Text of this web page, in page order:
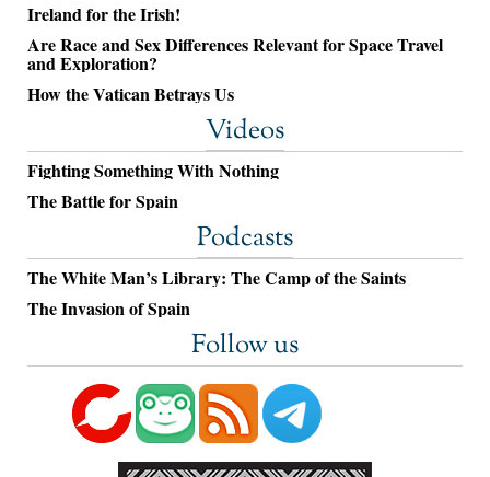
Ireland for the Irish!
Are Race and Sex Differences Relevant for Space Travel
and Exploration?
How the Vatican Betrays Us
Videos
Fighting Something With Nothing
The Battle for Spain
Podcasts
The White Man’s Library: The Camp of the Saints
The Invasion of Spain
Follow us